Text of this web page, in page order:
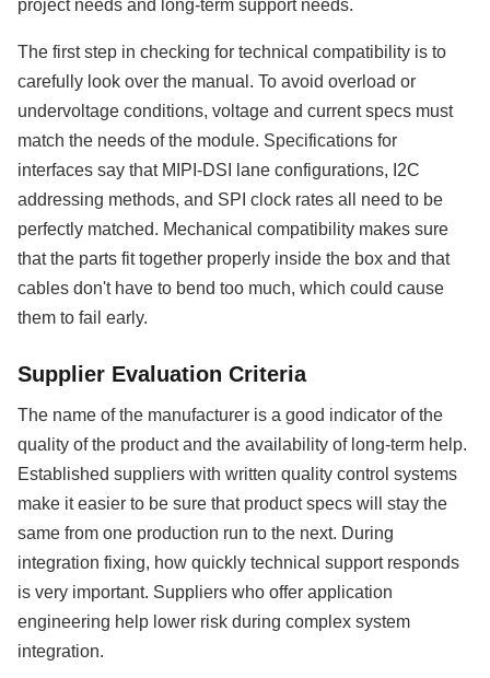
project needs and long-term support needs.
The first step in checking for technical compatibility is to
carefully look over the manual. To avoid overload or
undervoltage conditions, voltage and current specs must
match the needs of the module. Specifications for
interfaces say that MIPI-DSI lane configurations, I2C
addressing methods, and SPI clock rates all need to be
perfectly matched. Mechanical compatibility makes sure
that the parts fit together properly inside the box and that
cables don't have to bend too much, which could cause
them to fail early.
Supplier Evaluation Criteria
The name of the manufacturer is a good indicator of the
quality of the product and the availability of long-term help.
Established suppliers with written quality control systems
make it easier to be sure that product specs will stay the
same from one production run to the next. During
integration fixing, how quickly technical support responds
is very important. Suppliers who offer application
engineering help lower risk during complex system
integration.